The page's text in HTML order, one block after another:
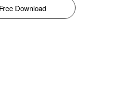
Free Download